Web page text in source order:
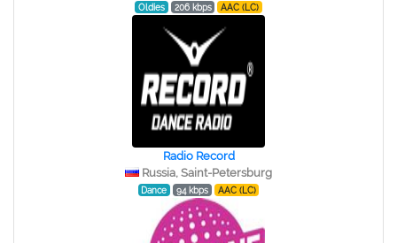
Oldies 206 kbps AAC (LC)
Radio Record
Russia, Saint-Petersburg
Dance 94 kbps AAC (LC)